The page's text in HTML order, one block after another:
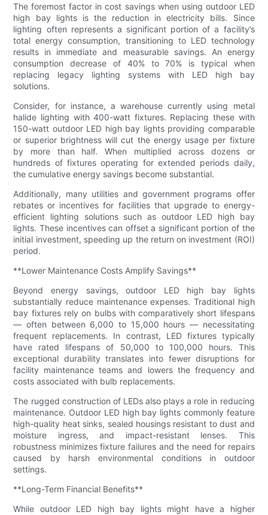
The foremost factor in cost savings when using outdoor LED
high bay lights is the reduction in electricity bills. Since
lighting often represents a significant portion of a facility’s
total energy consumption, transitioning to LED technology
results in immediate and measurable savings. An energy
consumption decrease of 40% to 70% is typical when
replacing legacy lighting systems with LED high bay
solutions.
Consider, for instance, a warehouse currently using metal
halide lighting with 400-watt fixtures. Replacing these with
150-watt outdoor LED high bay lights providing comparable
or superior brightness will cut the energy usage per fixture
by more than half. When multiplied across dozens or
hundreds of fixtures operating for extended periods daily,
the cumulative energy savings become substantial.
Additionally, many utilities and government programs offer
rebates or incentives for facilities that upgrade to energy-
efficient lighting solutions such as outdoor LED high bay
lights. These incentives can offset a significant portion of the
initial investment, speeding up the return on investment (ROI)
period.
**Lower Maintenance Costs Amplify Savings**
Beyond energy savings, outdoor LED high bay lights
substantially reduce maintenance expenses. Traditional high
bay fixtures rely on bulbs with comparatively short lifespans
— often between 6,000 to 15,000 hours — necessitating
frequent replacements. In contrast, LED fixtures typically
have rated lifespans of 50,000 to 100,000 hours. This
exceptional durability translates into fewer disruptions for
facility maintenance teams and lowers the frequency and
costs associated with bulb replacements.
The rugged construction of LEDs also plays a role in reducing
maintenance. Outdoor LED high bay lights commonly feature
high-quality heat sinks, sealed housings resistant to dust and
moisture ingress, and impact-resistant lenses. This
robustness minimizes fixture failures and the need for repairs
caused by harsh environmental conditions in outdoor
settings.
**Long-Term Financial Benefits**
While outdoor LED high bay lights might have a higher